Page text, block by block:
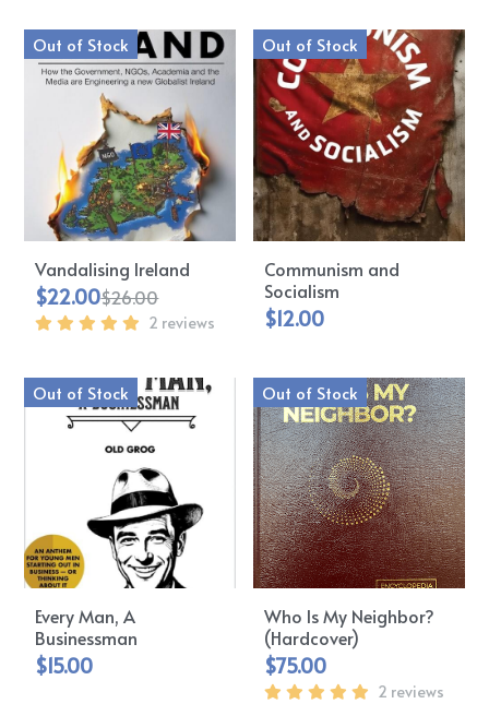
Out of Stock
Vandalising Ireland
$22.00$26.00
2 reviews
Out of Stock
Communism and
Socialism
$12.00
Out of Stock
Every Man, A
Businessman
$15.00
Out of Stock
Who Is My Neighbor?
(Hardcover)
$75.00
2 reviews